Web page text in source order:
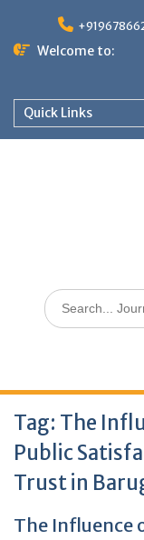
Welcome to:
Quick Links
Tag: The
Public
Trust in
The Influence